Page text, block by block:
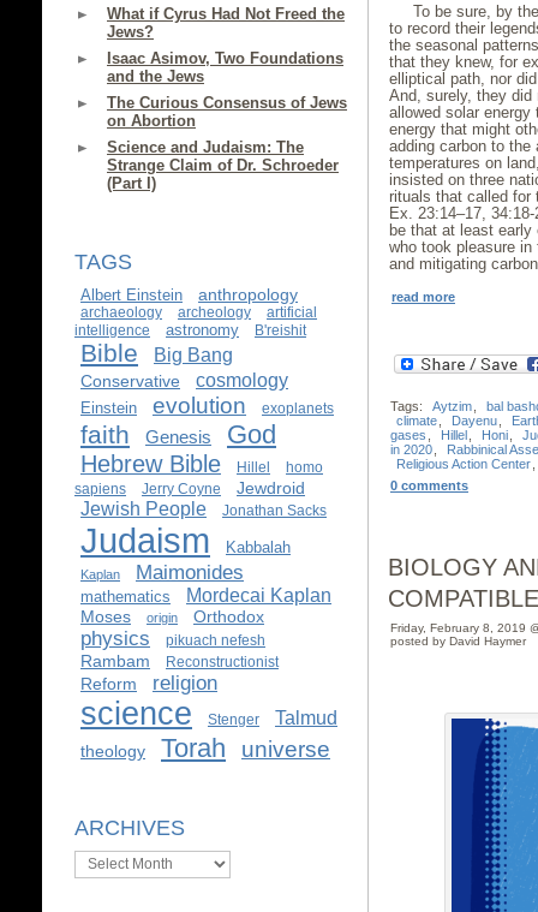
What if Cyrus Had Not Freed the
Jews?
Isaac Asimov, Two Foundations
and the Jews
The Curious Consensus of Jews
on Abortion
Science and Judaism: The
Strange Claim of Dr. Schroeder
(Part I)
TAGS
Albert Einstein anthropology
archaeology archeology
artificial
intelligence
astronomy B'reishit
Bible Big Bang
Conservative cosmology
Einstein evolution exoplanets
faith Genesis God
Hebrew Bible Hillel
homo
sapiens
Jerry Coyne Jewdroid
Jewish People Jonathan Sacks
Judaism Kabbalah
Kaplan Maimonides
mathematics Mordecai Kaplan
Moses origin Orthodox
physics pikuach nefesh
Rambam Reconstructionist
Reform religion
science Stenger Talmud
theology Torah universe
ARCHIVES
Archives
To be sure, by
to record their
the seasonal
that they knew, for
elliptical path, nor
And, surely, they did
allowed solar
energy that might
adding carbon to the
temperatures on
insisted on three
rituals that called for
Ex. 23:14–17,
be that at least
who took pleasure
and mitigating
read more
Tags: Aytzim
bal
climate
Dayenu
gases
Hillel Honi
in 2020
Rabbinical
Religious Action Center
0 comments
BIOLOGY
Friday, February 8, 2019
posted by David Haymer